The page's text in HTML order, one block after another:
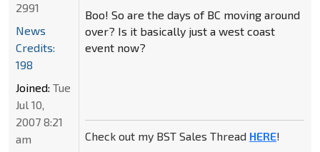
Boo! So are the days of BC moving around
over? Is it basically just a west coast
event now?
Check out my BST Sales Thread HERE!
2991
News
Credits:
198
Joined: Tue
Jul 10,
2007 8:21
am